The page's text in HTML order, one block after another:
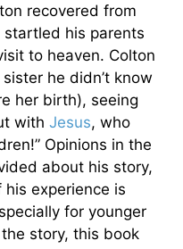
recovered from
startled his parents
to heaven. Colton
he didn’t know
her birth), seeing
with Jesus, who
Opinions in the
about his story,
his experience is
for younger
story, this book